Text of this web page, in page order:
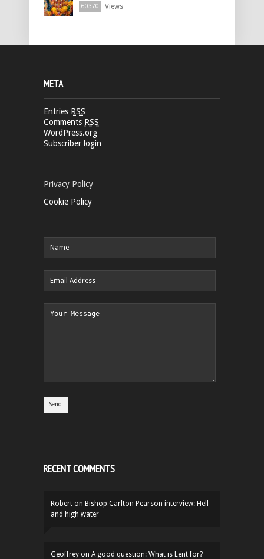
60370 Views
META
Entries RSS
Comments RSS
WordPress.org
Subscriber login
Privacy Policy
Cookie Policy
RECENT COMMENTS
Robert on Bishop Carlton Pearson interview: Hell
and high water
Geoffrey on A good question: What is Lent for?